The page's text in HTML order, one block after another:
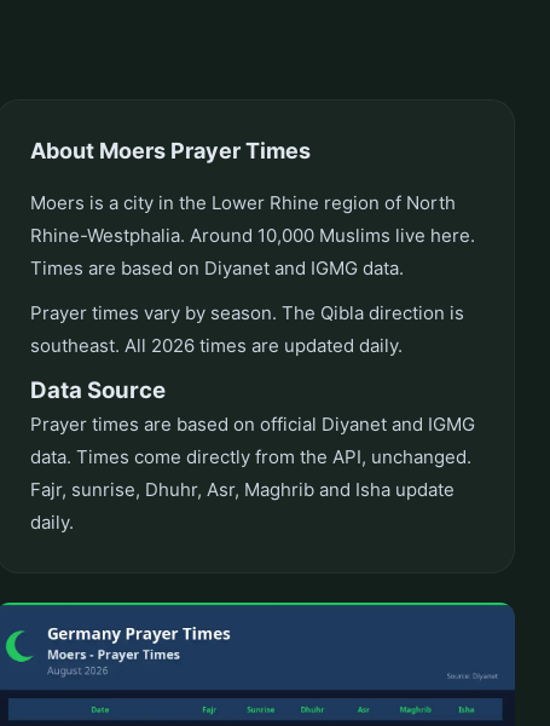
About Moers Prayer Times
Moers is a city in the Lower Rhine region of North
Rhine-Westphalia. Around 10,000 Muslims live here.
Times are based on Diyanet and IGMG data.
Prayer times vary by season. The Qibla direction is
southeast. All 2026 times are updated daily.
Data Source
Prayer times are based on official Diyanet and IGMG
data. Times come directly from the API, unchanged.
Fajr, sunrise, Dhuhr, Asr, Maghrib and Isha update
daily.